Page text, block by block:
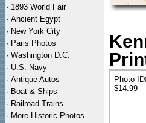
· 1893 World Fair
· Ancient Egypt
· New York City
· Paris Photos
· Washington D.C.
· U.S. Navy
· Antique Autos
· Boat & Ships
· Railroad Trains
· More Historic Photos ...
Photo
$14.99